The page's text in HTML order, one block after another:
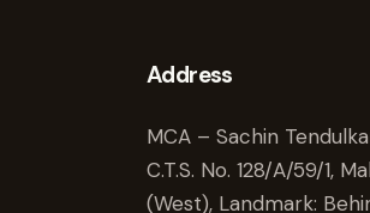
Address
MCA – Sachin
C.T.S. No. 128/A/59/1,
(West), Landmark: